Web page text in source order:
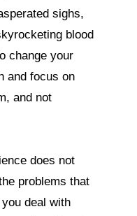
sighs,
blood
change your
and focus on
and not
does not
problems that
deal with